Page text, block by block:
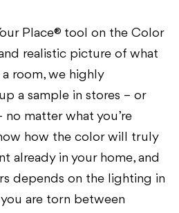
Place® tool on the Color
realistic picture of what
room, we highly
a sample in stores – or
matter what you’re
how the color will truly
already in your home, and
depends on the lighting in
are torn between